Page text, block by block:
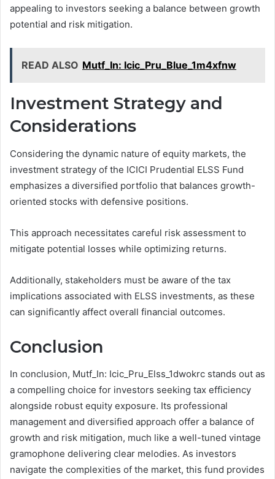
appealing to investors seeking a balance between growth
potential and risk mitigation.
READ ALSO Mutf_In: Icic_Pru_Blue_1m4xfnw
Investment Strategy and
Considerations
Considering the dynamic nature of equity markets, the
investment strategy of the ICICI Prudential ELSS Fund
emphasizes a diversified portfolio that balances growth-
oriented stocks with defensive positions.
This approach necessitates careful risk assessment to
mitigate potential losses while optimizing returns.
Additionally, stakeholders must be aware of the tax
implications associated with ELSS investments, as these
can significantly affect overall financial outcomes.
Conclusion
In conclusion, Mutf_In: Icic_Pru_Elss_1dwokrc stands out as
a compelling choice for investors seeking tax efficiency
alongside robust equity exposure. Its professional
management and diversified approach offer a balance of
growth and risk mitigation, much like a well-tuned vintage
gramophone delivering clear melodies. As investors
navigate the complexities of the market, this fund provides